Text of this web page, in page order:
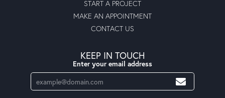
START A PROJECT
MAKE AN APPOINTMENT
CONTACT US
KEEP IN TOUCH
Enter your email address